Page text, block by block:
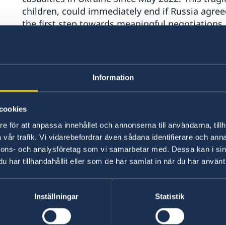
Information
för att anpassa innehållet och annonserna till användarna,
trafik. Vi vidarebefordrar även sådana identifierare och
och analysföretag som vi samarbetar med. Dessa kan i
har tillhandahållit eller som de har samlat in när du har
Inställningar Statistik
children, could immediately end if Russia
the first step towards meaningful negotiations.
However, Russia’s recent attacks have made
peace.
While Russia stalls negotiations, the reports
grow.
We are alarmed by the situation in the
transfers and unlawful deportations of
prisoners of war – among many other grave
We thank the Commission for its vital work in
deeply disturbing reports only strengthen our
pursuit of a just and lasting peace.